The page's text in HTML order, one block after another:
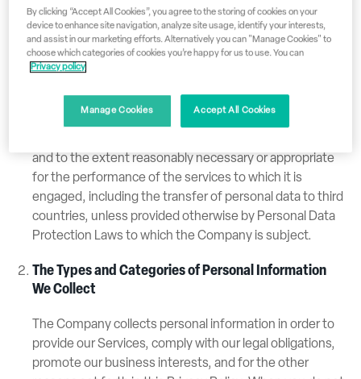
such data is not subject to this Privacy Policy, and the
Company may use such data for any purpose. In some
instances, the Company may receive your personal
information as a “data processor”. This means that
and to the extent reasonably necessary or appropriate
for the performance of the services to which it is
engaged, including the transfer of personal data to third
countries, unless provided otherwise by Personal Data
Protection Laws to which the Company is subject.
The Types and Categories of Personal Information
We Collect
The Company collects personal information in order to
provide our Services, comply with our legal obligations,
promote our business interests, and for the other
By clicking “Accept All Cookies”, you agree to the storing of cookies on your
device to enhance site navigation, analyze site usage, identify your interests,
and assist in our marketing efforts. Alternatively you can "Manage Cookies" to
choose which categories of cookies you’re happy for us to use. You can
Privacy policy
Manage Cookies Accept All Cookies